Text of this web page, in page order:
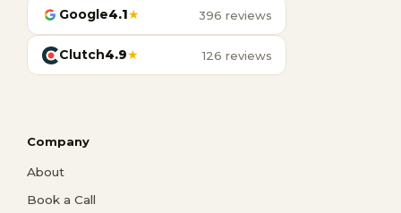
Google4.1★ 396 reviews
Clutch4.9★ 126 reviews
Company
About
Book a Call